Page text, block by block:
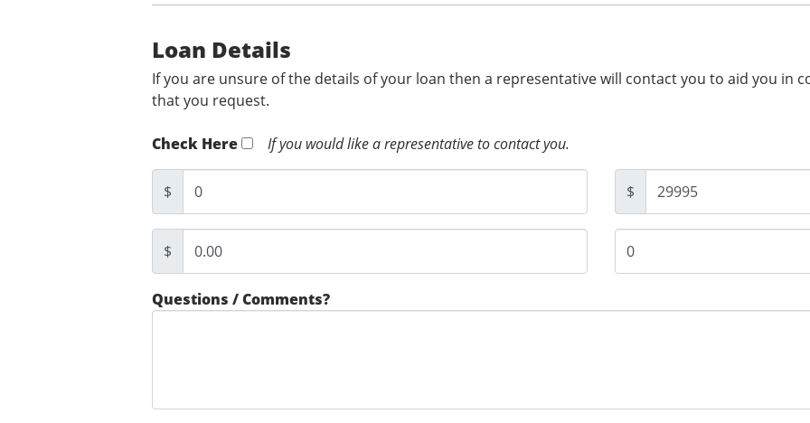
Loan Details
If you are unsure of the details of your loan then a representative will contact you to aid you in
that you request.
Check Here If you would like a representative to contact you.
$ $
$
Questions / Comments?